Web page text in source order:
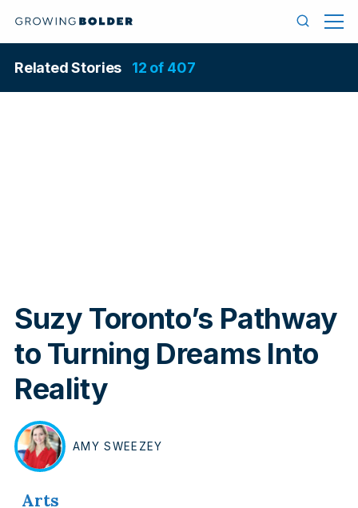
Menu
Suzy Toronto’s Pathway
to Turning Dreams Into
Reality
BY
AMYSWEEZEY
In
Arts
Related Stories 12 of 407